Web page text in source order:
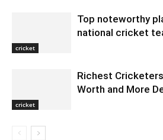
cricket
Top noteworthy
national cricket
cricket
Richest
Worth and More